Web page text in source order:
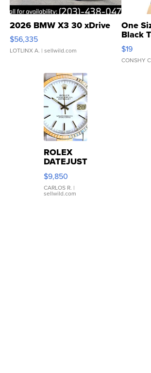
2026 BMW X3 30 xDrive
$56,335
LOTLINX A. | sellwild.com
One
Black
$19
CONSHY
ROLEX
DATEJUST
16233
WHITE
DIAL
FLUTED
$9,850
CARLOS R. |
sellwild.com